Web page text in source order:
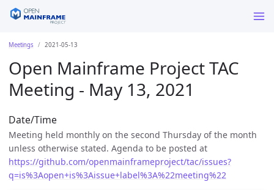
Meetings 2021-05-13
Open Mainframe Project TAC
Meeting - May 13, 2021
Date/Time
Meeting held monthly on the second Thursday of the month
unless otherwise stated. Agenda to be posted at
https://github.com/openmainframeproject/tac/issues?
q=is%3Aopen+is%3Aissue+label%3A%22meeting%22